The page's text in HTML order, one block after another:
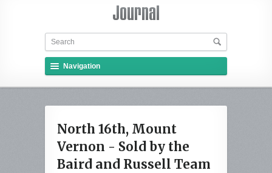
Navigation
North 16th, Mount
Vernon - Sold by the
Baird and Russell Team